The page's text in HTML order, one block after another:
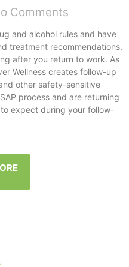
Comments
and alcohol rules and have
treatment recommendations,
after you return to work. As
Wellness creates follow-up
other safety-sensitive
process and are returning
expect during your follow-